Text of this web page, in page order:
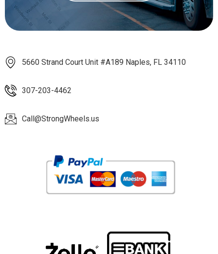
5660 Strand Court Unit #A189 Naples, FL 34110
307-203-4462
Call@StrongWheels.us